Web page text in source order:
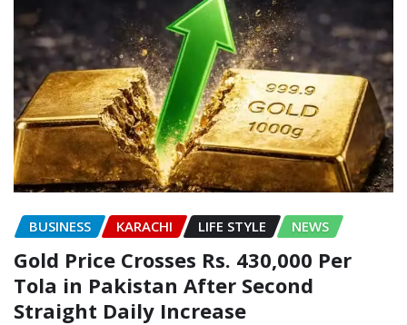
BUSINESS KARACHI LIFE STYLE NEWS
Gold Price Crosses Rs. 430,000 Per
Tola in Pakistan After Second
Straight Daily Increase